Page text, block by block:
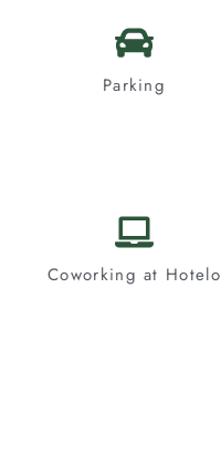
Parking
Coworking at Hotelo